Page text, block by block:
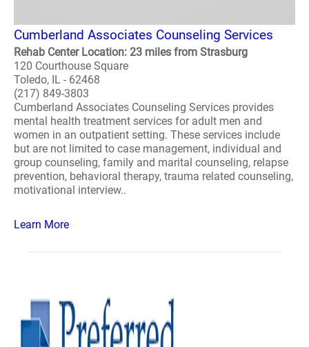
Cumberland Associates Counseling Services
Rehab Center Location: 23 miles from Strasburg
120 Courthouse Square
Toledo, IL - 62468
(217) 849-3803
Cumberland Associates Counseling Services provides
mental health treatment services for adult men and
women in an outpatient setting. These services include
but are not limited to case management, individual and
group counseling, family and marital counseling, relapse
prevention, behavioral therapy, trauma related counseling,
motivational interview..
Learn More